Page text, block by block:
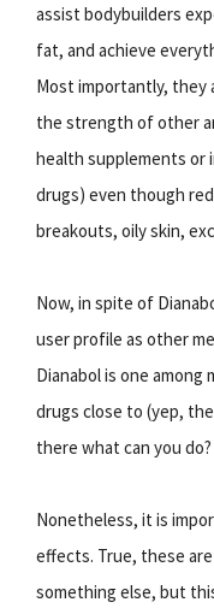
assist bodybuilders
fat, and achieve
Most importantly, they
the strength of other
health supplements or
drugs) even though
breakouts, oily skin,
Now, in spite of
user profile as other
Dianabol is one
drugs close to (yep,
there what can you do?
Nonetheless, it is
effects. True, these
something else, but